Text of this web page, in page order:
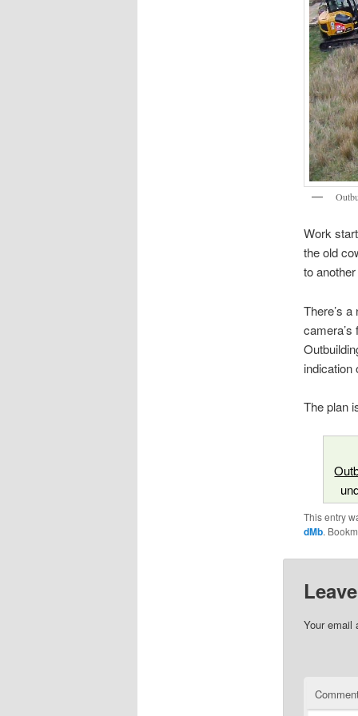
Work
the old
to
There’s
indication
The plan
This entry
dMb.
Your email